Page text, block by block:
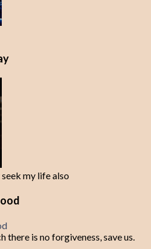
my life also
is no forgiveness, save us.